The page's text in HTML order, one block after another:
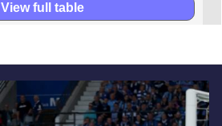
View full table